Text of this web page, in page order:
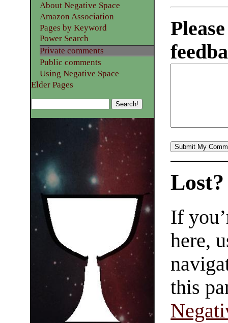
About Negative Space
Amazon Association
Pages by Keyword
Power Search
Private comments
Public comments
Using Negative Space
Elder Pages
Lost?
If
here,
this